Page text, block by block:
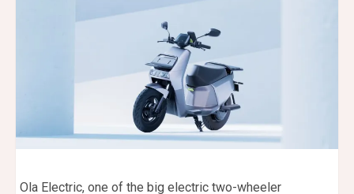
Ola Electric, one of the big electric two-wheeler